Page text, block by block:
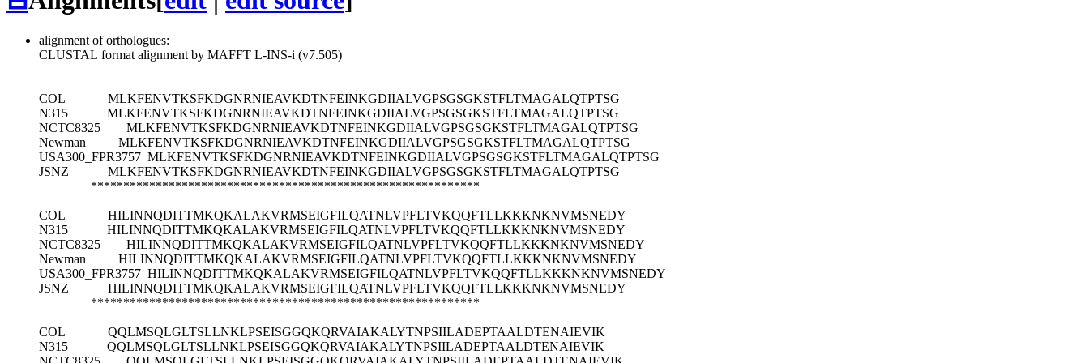
alignment of orthologues:
CLUSTAL format alignment by MAFFT L-INS-i (v7.505)
COL MLKFENVTKSFKDGNRNIEAVKDTNFEINKGDIIALVGPSGSGKSTFLTMAGALQTPTSG
N315 MLKFENVTKSFKDGNRNIEAVKDTNFEINKGDIIALVGPSGSGKSTFLTMAGALQTPTSG
NCTC8325 MLKFENVTKSFKDGNRNIEAVKDTNFEINKGDIIALVGPSGSGKSTFLTMAGALQTPTSG
Newman MLKFENVTKSFKDGNRNIEAVKDTNFEINKGDIIALVGPSGSGKSTFLTMAGALQTPTSG
USA300_FPR3757 MLKFENVTKSFKDGNRNIEAVKDTNFEINKGDIIALVGPSGSGKSTFLTMAGALQTPTSG
JSNZ MLKFENVTKSFKDGNRNIEAVKDTNFEINKGDIIALVGPSGSGKSTFLTMAGALQTPTSG
************************************************************
COL HILINNQDITTMKQKALAKVRMSEIGFILQATNLVPFLTVKQQFTLLKKKNKNVMSNEDY
N315 HILINNQDITTMKQKALAKVRMSEIGFILQATNLVPFLTVKQQFTLLKKKNKNVMSNEDY
NCTC8325 HILINNQDITTMKQKALAKVRMSEIGFILQATNLVPFLTVKQQFTLLKKKNKNVMSNEDY
Newman HILINNQDITTMKQKALAKVRMSEIGFILQATNLVPFLTVKQQFTLLKKKNKNVMSNEDY
USA300_FPR3757 HILINNQDITTMKQKALAKVRMSEIGFILQATNLVPFLTVKQQFTLLKKKNKNVMSNEDY
JSNZ HILINNQDITTMKQKALAKVRMSEIGFILQATNLVPFLTVKQQFTLLKKKNKNVMSNEDY
************************************************************
COL QQLMSQLGLTSLLNKLPSEISGGQKQRVAIAKALYTNPSIILADEPTAALDTENAIEVIK
N315 QQLMSQLGLTSLLNKLPSEISGGQKQRVAIAKALYTNPSIILADEPTAALDTENAIEVIK